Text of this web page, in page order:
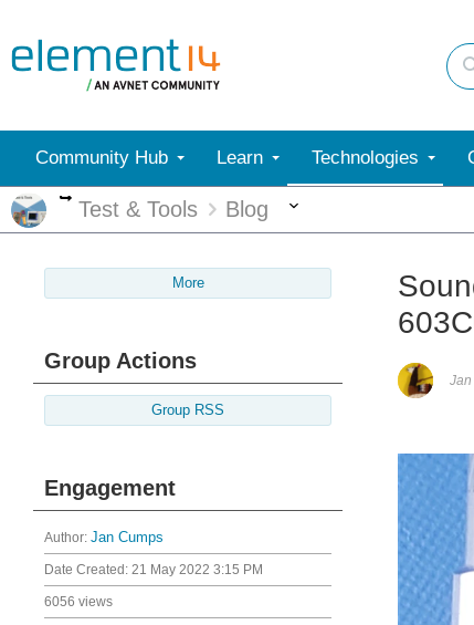
Community Hub Learn Technologies
More
Test & Tools Blog
More
Group Actions
Group RSS
Engagement
Author: Jan Cumps
Date Created: 21 May 2022 3:15 PM
6056 views